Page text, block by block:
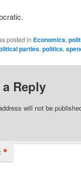
posted in Economics,
parties, politics,
a Reply
will not be
*